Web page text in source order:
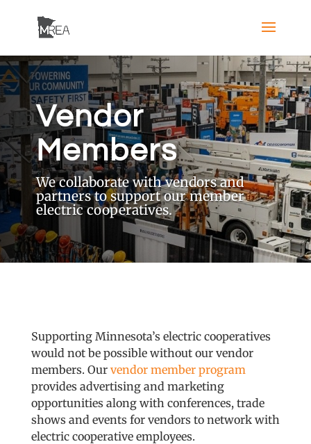
Vendor
Members
We collaborate with vendors and
partners to support our member
electric cooperatives.
Supporting Minnesota’s electric cooperatives
would not be possible without our vendor
members. Our vendor member program
provides advertising and marketing
opportunities along with conferences, trade
shows and events for vendors to network with
electric cooperative employees.